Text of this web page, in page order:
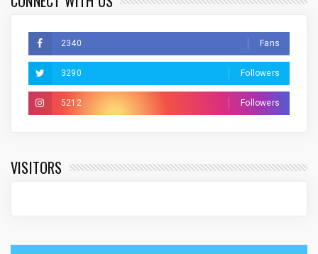
2340 Fans
3290 Followers
5212 Followers
VISITORS